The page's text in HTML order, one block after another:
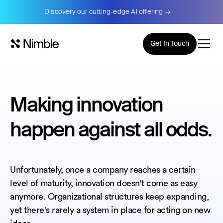
Discovery our cutting-edge AI offering →
Get In Touch
Making innovation
happen against all odds.
Unfortunately, once a company reaches a certain
level of maturity, innovation doesn't come as easy
anymore. Organizational structures keep expanding,
yet there's rarely a system in place for acting on new